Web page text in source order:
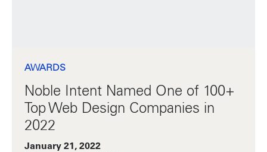
AWARDS
Noble Intent Named One of 100+
Top Web Design Companies in
2022
January 21, 2022